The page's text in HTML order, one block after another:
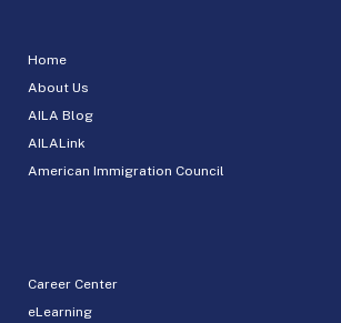
Home
About Us
AILA Blog
AILALink
American Immigration Council
Career Center
eLearning